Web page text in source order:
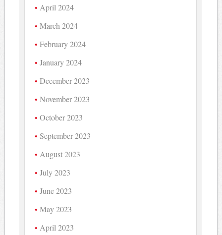
April 2024
March 2024
February 2024
January 2024
December 2023
November 2023
October 2023
September 2023
August 2023
July 2023
June 2023
May 2023
April 2023